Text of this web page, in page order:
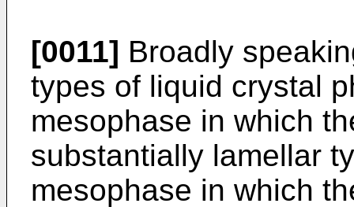
[0011] Broadly
types of liquid crystal
mesophase in which
substantially lamellar
mesophase in which